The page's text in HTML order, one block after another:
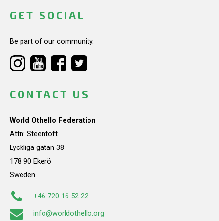
GET SOCIAL
Be part of our community.
CONTACT US
World Othello Federation
Attn: Steentoft
Lyckliga gatan 38
178 90 Ekerö
Sweden
+46 720 16 52 22
info@worldothello.org